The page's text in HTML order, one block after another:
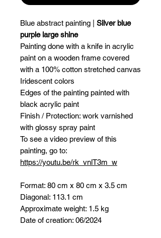
Blue abstract painting | Silver blue
purple large shine
Painting done with a knife in acrylic
paint on a wooden frame covered
with a 100% cotton stretched canvas
Iridescent colors
Edges of the painting painted with
black acrylic paint
Finish / Protection: work varnished
with glossy spray paint
To see a video preview of this
painting, go to:
https://youtu.be/rk_vnlT3m_w
Format: 80 cm x 80 cm x 3.5 cm
Diagonal: 113.1 cm
Approximate weight: 1.5 kg
Date of creation: 06/2024